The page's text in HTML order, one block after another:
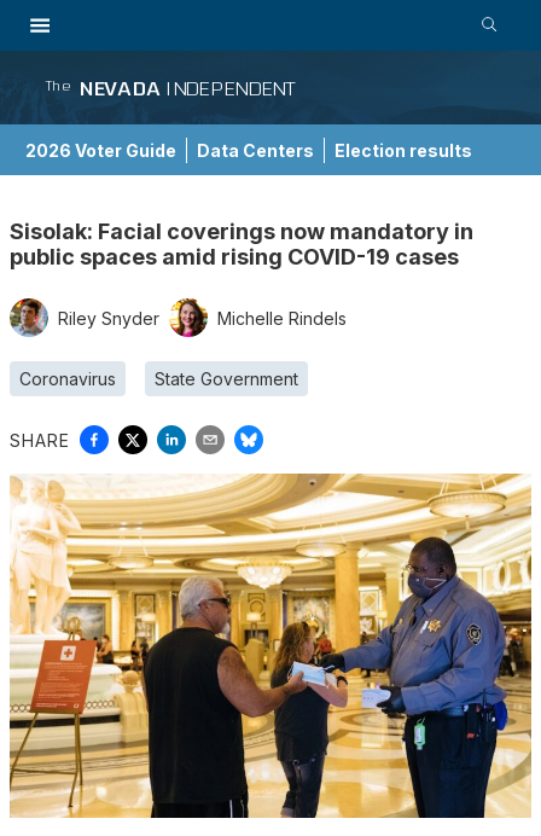
The NEVADA INDEPENDENT
2026 Voter Guide Data Centers Election results
Sisolak: Facial coverings now mandatory in
public spaces amid rising COVID-19 cases
Riley Snyder Michelle Rindels
Coronavirus State Government
SHARE